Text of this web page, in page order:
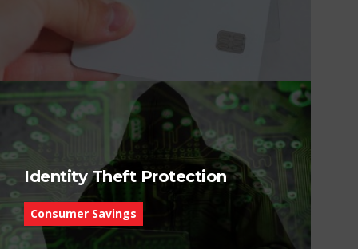
Identity Theft Protection
Consumer Savings